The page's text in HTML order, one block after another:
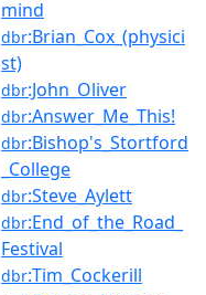
mind
dbr:Brian_Cox_(physici
st)
dbr:John_Oliver
dbr:Answer_Me_This!
dbr:Bishop's_Stortford
_College
dbr:Steve_Aylett
dbr:End_of_the_Road_
Festival
dbr:Tim_Cockerill